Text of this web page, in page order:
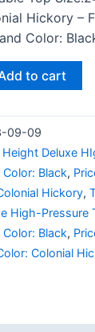
Hickory –
Color:
to cart
09-09
Height Deluxe
Black,
Hickory,
High-Pressure
Black,
Colonial